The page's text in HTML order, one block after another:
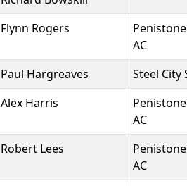
Flynn Rogers
AC
Paul Hargreaves
Steel City
Alex Harris
AC
Robert Lees
AC